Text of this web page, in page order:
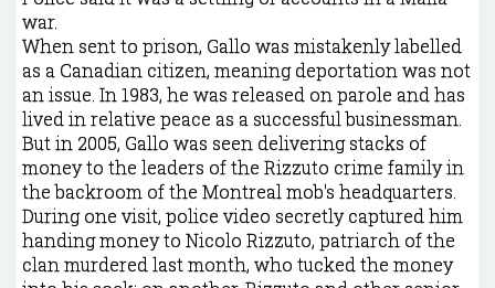
war.
When sent to prison, Gallo was mistakenly labelled
as a Canadian citizen, meaning deportation was not
an issue. In 1983, he was released on parole and has
lived in relative peace as a successful businessman.
But in 2005, Gallo was seen delivering stacks of
money to the leaders of the Rizzuto crime family in
the backroom of the Montreal mob's headquarters.
During one visit, police video secretly captured him
handing money to Nicolo Rizzuto, patriarch of the
clan murdered last month, who tucked the money